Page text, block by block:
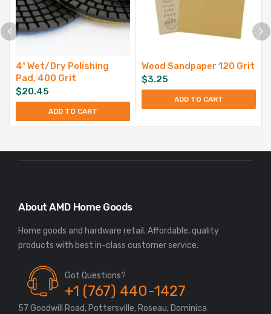
4″ Wet/Dry Polishing
Pad, 400 Grit
$20.45
ADD TO CART
Wood Sandpaper 120 Grit
$3.25
ADD TO CART
About AMD Home Goods
Home goods and hardware retail. Affordable, quality
Got Questions?
+1 (767) 440-1427
57 Goodwill Road, Pottersville, Roseau, Dominica